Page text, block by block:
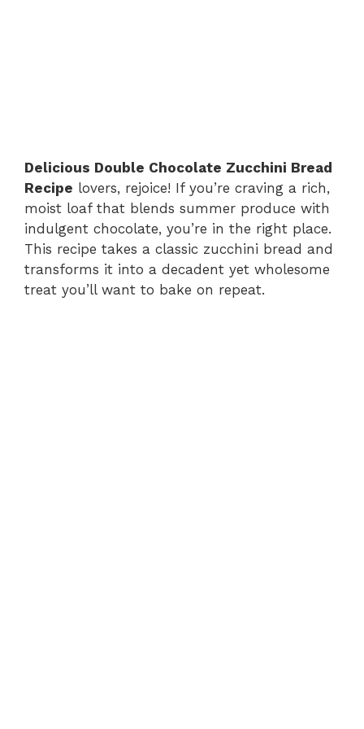
Delicious Double Chocolate Zucchini Bread
Recipe lovers, rejoice! If you’re craving a rich,
moist loaf that blends summer produce with
indulgent chocolate, you’re in the right place.
This recipe takes a classic zucchini bread and
transforms it into a decadent yet wholesome
treat you’ll want to bake on repeat.